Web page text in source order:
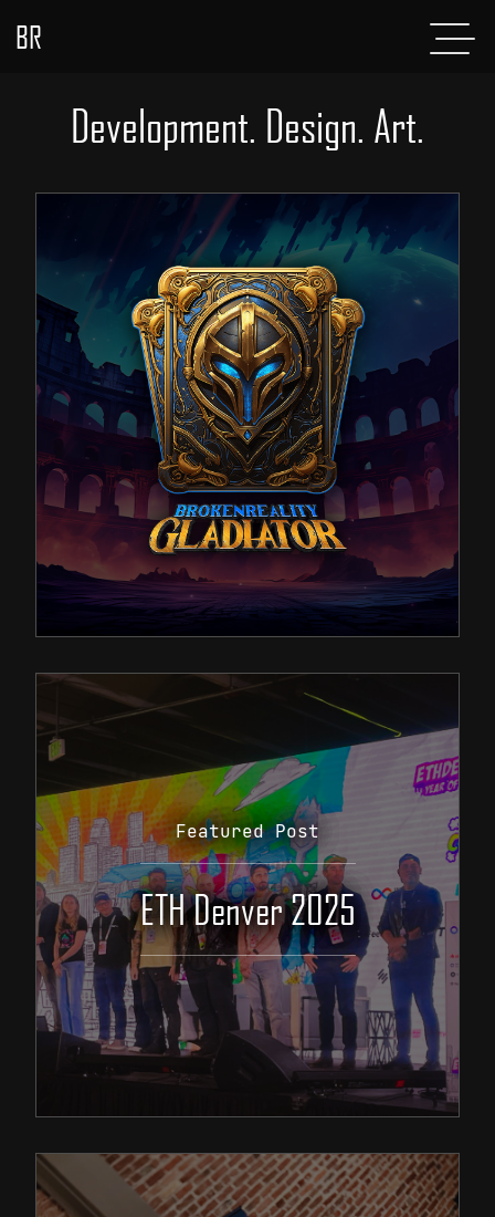
BR
ABOUT
PROJECTS
GLADIATOR
SHOP
CONTACT
Development. Design. Art.
Featured Post
ETH Denver 2025